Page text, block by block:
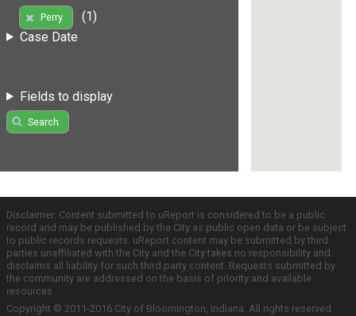
Perry
(1)
Case Date
Fields to display
Search
Disclaimer: Content submitted to uReport is considered to be a public
record and may be published by the City as public open data or be subject
to public records requests. uReport content may be submitted by third
parties unaffiliated with the City and the City takes no responsibility and
disclaims all liability for such third party content. Requests submitted by
the community are addressed on the basis of priority and available
resources.
Copyright © 2011-2016 City of Bloomington, Indiana. All rights reserved.